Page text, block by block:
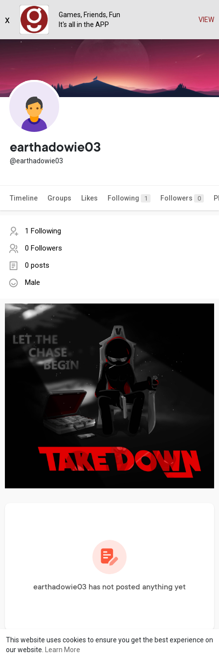
This website uses cookies to ensure you get the best experience on
our website.
Learn More
earthadowie03
@earthadowie03
Timeline Groups Likes Following 1 Followers 0
1 Following
0 Followers
0 posts
Male
earthadowie03 has not posted anything yet
Games, Friends, Fun
It's all in the APP
VIEW
x